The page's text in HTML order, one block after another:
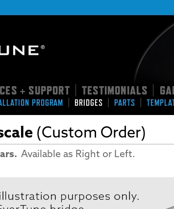
+ SUPPORT TESTIMONIALS
PROGRAM BRIDGES PARTS
(Custom Order)
Available as Right or Left.